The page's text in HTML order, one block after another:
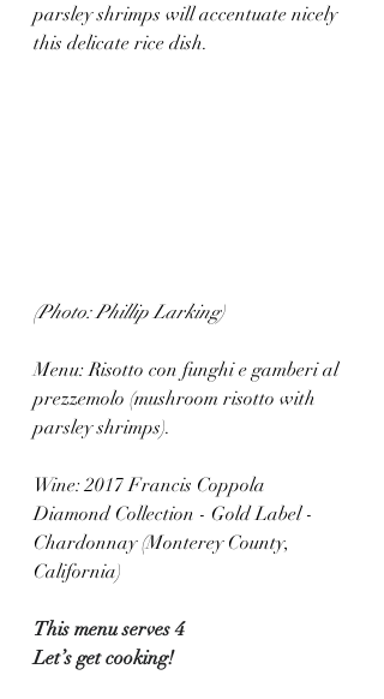
parsley shrimps will accentuate nicely
this delicate rice dish.
(Photo: Phillip Larking)
Menu: Risotto con funghi e gamberi al
prezzemolo (mushroom risotto with
parsley shrimps).
Wine: 2017 Francis Coppola
Diamond Collection - Gold Label -
Chardonnay (Monterey County,
California)
This menu serves 4
Let’s get cooking!